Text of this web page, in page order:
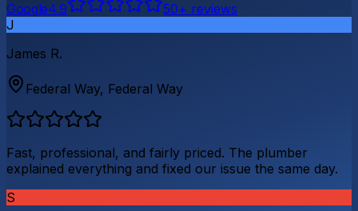
Google4.9 50+ reviews
J
James R.
Federal Way, Federal Way
Fast, professional, and fairly priced. The plumber
explained everything and fixed our issue the same day.
S